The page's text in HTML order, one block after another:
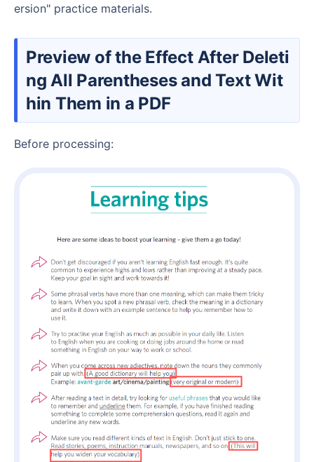
ersion" practice materials.
Preview of the Effect After Deleti
ng All Parentheses and Text Wit
hin Them in a PDF
Before processing: